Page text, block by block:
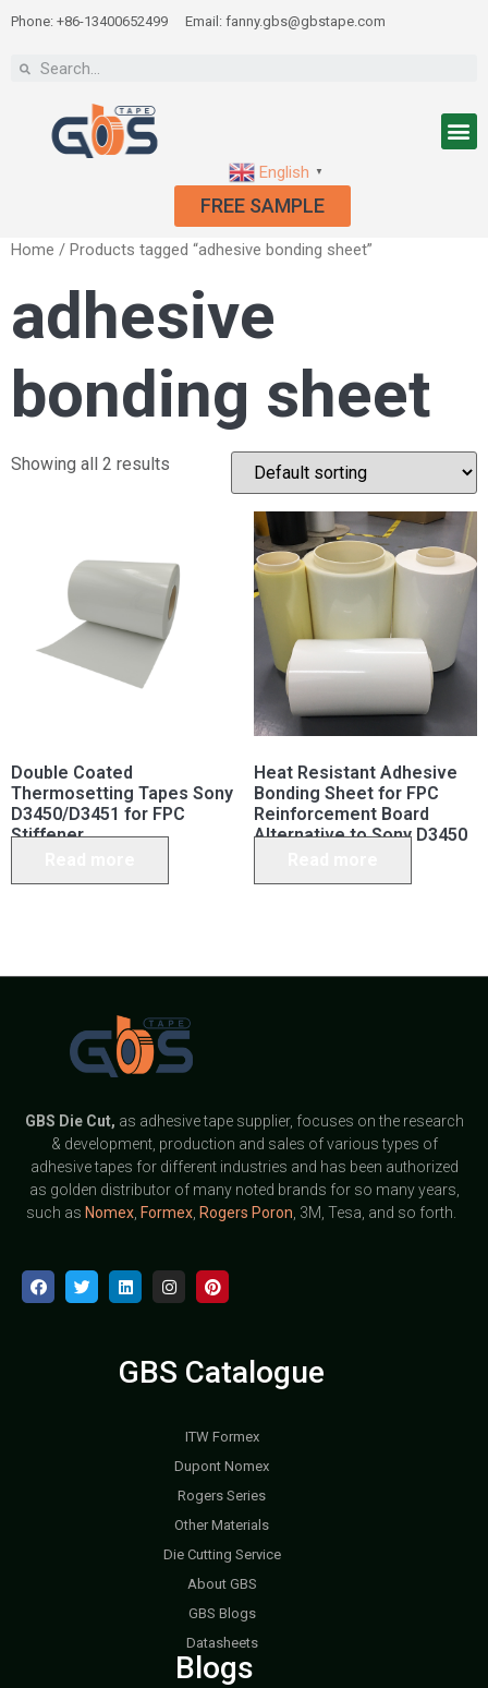
Phone: +86-13400652499 Email: fanny.gbs@gbstape.com
English ▼
FREE SAMPLE
Home / Products tagged “adhesive bonding sheet”
adhesive
bonding sheet
Showing all 2 results
Double Coated
Thermosetting Tapes Sony
D3450/D3451 for FPC
Stiffener
Heat Resistant Adhesive
Bonding Sheet for FPC
Reinforcement Board
Alternative to Sony D3450
GBS Die Cut, as adhesive tape supplier, focuses on the research
& development, production and sales of various types of
adhesive tapes for different industries and has been authorized
as golden distributor of many noted brands for so many years,
such as Nomex, Formex, Rogers Poron , 3M, Tesa, and so forth.
GBS Catalogue
ITW Formex
Dupont Nomex
Rogers Series
Other Materials
Die Cutting Service
About GBS
GBS Blogs
Datasheets
Blogs